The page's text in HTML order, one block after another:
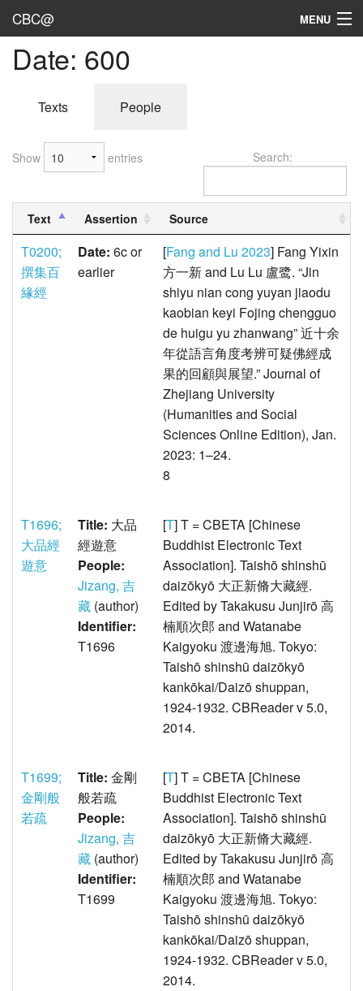
CBC@ MENU
Admin
Sources
User's Guide
Abbreviations
Date: 600
Texts People
Show entries Search:
Text Assertion Source
T0200;
撰集百
緣經
Date: 6c or
earlier
[Fang and Lu 2023] Fang Yixin
方一新 and Lu Lu 盧鹭. “Jin
shiyu nian cong yuyan jiaodu
kaobian keyi Fojing chengguo
de huigu yu zhanwang” 近十余
年從語言角度考辨可疑佛經成
果的回顧與展望.” Journal of
Zhejiang University
(Humanities and Social
Sciences Online Edition), Jan.
2023: 1–24.
8
T1696;
大品經
遊意
Title: 大品
經遊意
People:
Jizang, 吉
藏 (author)
Identifier:
T1696
[T] T = CBETA [Chinese
Buddhist Electronic Text
Association]. Taishō shinshū
daizōkyō 大正新脩大藏經.
Edited by Takakusu Junjirō 高
楠順次郎 and Watanabe
Kaigyoku 渡邊海旭. Tokyo:
Taishō shinshū daizōkyō
kankōkai/Daizō shuppan,
1924-1932. CBReader v 5.0,
2014.
T1699;
金剛般
若疏
Title: 金剛
般若疏
People:
Jizang, 吉
藏 (author)
Identifier:
T1699
[T] T = CBETA [Chinese
Buddhist Electronic Text
Association]. Taishō shinshū
daizōkyō 大正新脩大藏經.
Edited by Takakusu Junjirō 高
楠順次郎 and Watanabe
Kaigyoku 渡邊海旭. Tokyo:
Taishō shinshū daizōkyō
kankōkai/Daizō shuppan,
1924-1932. CBReader v 5.0,
2014.